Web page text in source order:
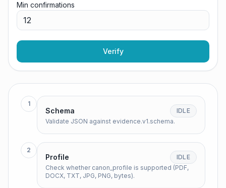
Min confirmations
Verify
1
Schema
IDLE
Validate JSON against evidence.v1.schema.
2
Profile
IDLE
Check whether canon_profile is supported (PDF,
DOCX, TXT, JPG, PNG, bytes).